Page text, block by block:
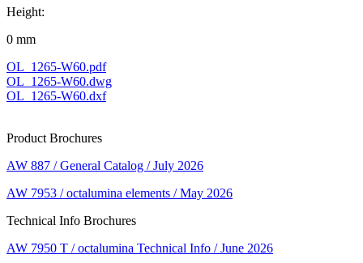
Height:
0 mm
OL_1265-W60.pdf
OL_1265-W60.dwg
OL_1265-W60.dxf
Product Brochures
AW 887 / General Catalog / July 2026
AW 7953 / octalumina elements / May 2026
Technical Info Brochures
AW 7950 T / octalumina Technical Info / June 2026